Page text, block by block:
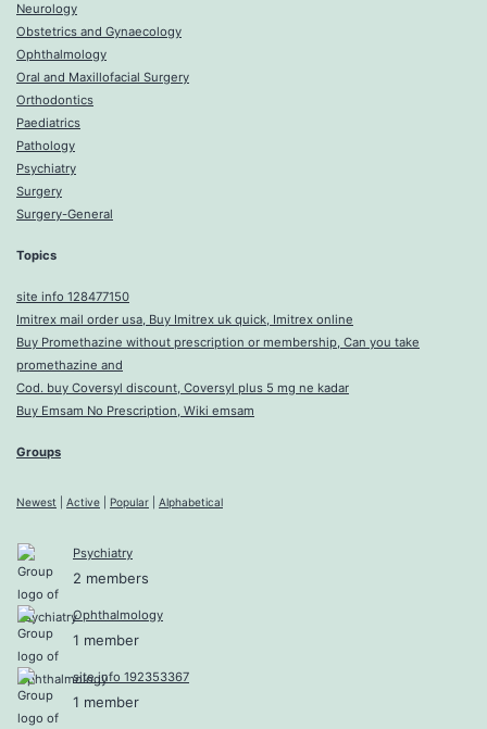
Neurology
Obstetrics and Gynaecology
Ophthalmology
Oral and Maxillofacial Surgery
Orthodontics
Paediatrics
Pathology
Psychiatry
Surgery
Surgery-General
Topics
site info 128477150
Imitrex mail order usa, Buy Imitrex uk quick, Imitrex online
Buy Promethazine without prescription or membership, Can you take
promethazine and
Cod. buy Coversyl discount, Coversyl plus 5 mg ne kadar
Buy Emsam No Prescription, Wiki emsam
Groups
Newest Active Popular Alphabetical
Psychiatry
2 members
Ophthalmology
1 member
site info 192353367
1 member